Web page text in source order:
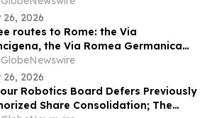
26, 2026
routes to Rome: the Via
the Via Romea Germanica
the Romea Strata in Lazio
GlobeNewswire
26, 2026
Robotics Board Defers Previously
Share Consolidation; The